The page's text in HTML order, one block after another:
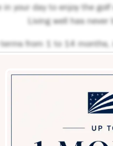
in your day to enjoy the
Living well has never
terms from 1 to 14
Schedule